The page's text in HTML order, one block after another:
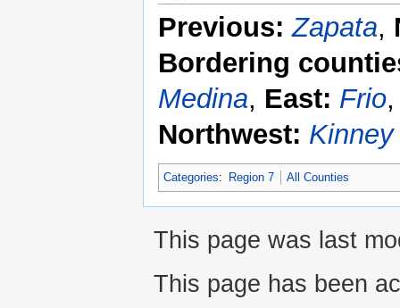
Previous: Zapata,
Bordering
Medina, East: Frio
Northwest: Kinney
Categories: Region 7 All Counties
This page was last
This page has been